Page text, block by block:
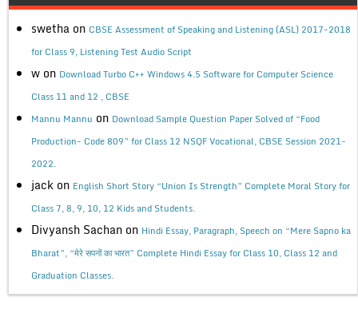
swetha on CBSE Assessment of Speaking and Listening (ASL) 2017-2018
for Class 9, Listening Test Audio Script
w on Download Turbo C++ Windows 4.5 Software for Computer Science
Class 11 and 12 , CBSE
Mannu Mannu on Download Sample Question Paper Solved of “Food
Production- Code 809” for Class 12 NSQF Vocational, CBSE Session 2021-
2022.
jack on English Short Story “Union Is Strength” Complete Moral Story for
Class 7, 8, 9, 10, 12 Kids and Students.
Divyansh Sachan on Hindi Essay, Paragraph, Speech on “Mere Sapno ka
Bharat”, “मेरे सपनों का भारत” Complete Hindi Essay for Class 10, Class 12 and
Graduation Classes.